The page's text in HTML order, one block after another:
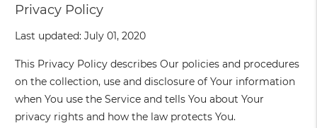
Privacy Policy
Last updated: July 01, 2020
This Privacy Policy describes Our policies and procedures
on the collection, use and disclosure of Your information
when You use the Service and tells You about Your
privacy rights and how the law protects You.